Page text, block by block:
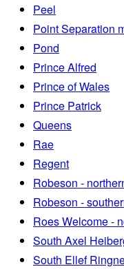
Peel
Point Separation
Pond
Prince Alfred
Prince of Wales
Prince Patrick
Queens
Rae
Regent
Robeson -
Robeson -
Roes Welcome -
South Axel
South Ellef